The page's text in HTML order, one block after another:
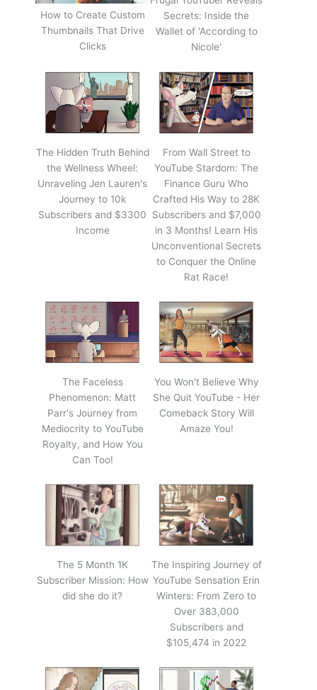
How to Create Custom
Thumbnails That Drive
Clicks
Secrets: Inside the
Wallet of 'According to
Nicole'
The Hidden Truth Behind
the Wellness Wheel:
Unraveling Jen Lauren's
Journey to 10k
Subscribers and $3300
Income
From Wall Street to
YouTube Stardom: The
Finance Guru Who
Crafted His Way to 28K
Subscribers and $7,000
in 3 Months! Learn His
Unconventional Secrets
to Conquer the Online
Rat Race!
The Faceless
Phenomenon: Matt
Parr's Journey from
Mediocrity to YouTube
Royalty, and How You
Can Too!
You Won't Believe Why
She Quit YouTube - Her
Comeback Story Will
Amaze You!
The 5 Month 1K
Subscriber Mission: How
did she do it?
The Inspiring Journey of
YouTube Sensation Erin
Winters: From Zero to
Over 383,000
Subscribers and
$105,474 in 2022